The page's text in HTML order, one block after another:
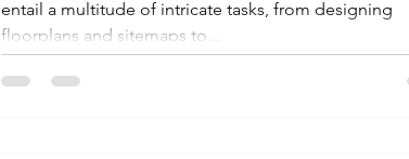
entail a multitude of intricate tasks, from designing
floorplans and sitemaps to...